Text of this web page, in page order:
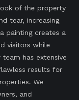
of the property
tear, increasing
painting creates a
visitors while
has extensive
results for
We
and